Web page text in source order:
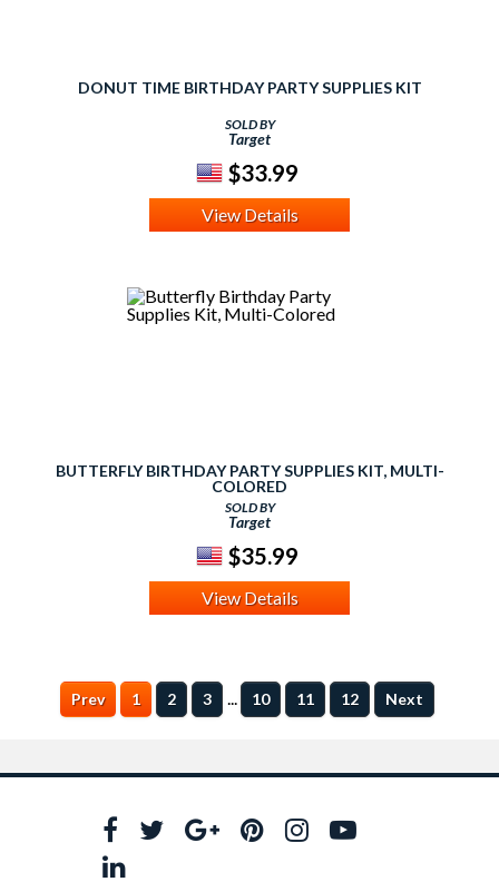
DONUT TIME BIRTHDAY PARTY SUPPLIES KIT
SOLD BY
Target
$33.99
View Details
BUTTERFLY BIRTHDAY PARTY SUPPLIES KIT, MULTI-
COLORED
SOLD BY
Target
$35.99
View Details
Prev 1 2 3 ... 10 11 12 Next